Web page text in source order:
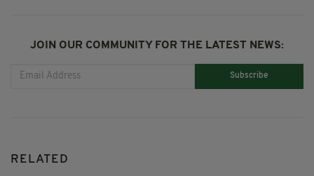
JOIN OUR COMMUNITY FOR THE LATEST NEWS:
Subscribe
RELATED